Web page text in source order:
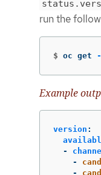
run the
$ oc get
Example
version :
-
-
-